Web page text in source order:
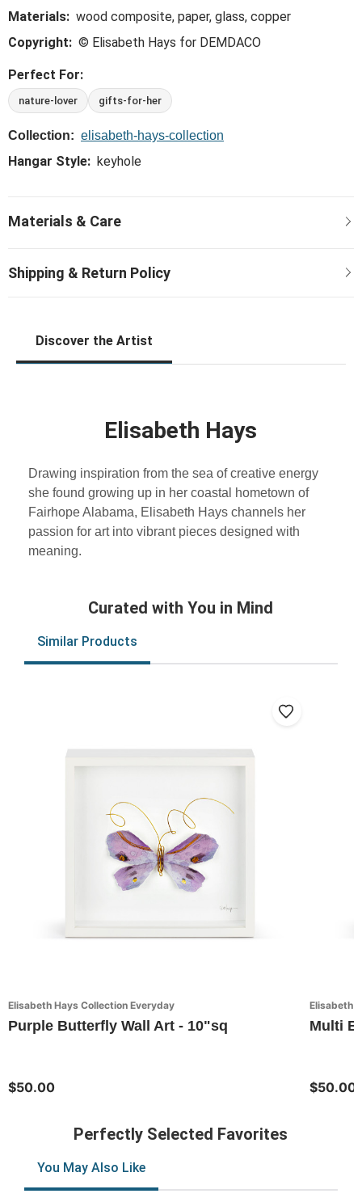
Materials: wood composite, paper, glass, copper
Copyright: © Elisabeth Hays for DEMDACO
Perfect For:
nature-lover gifts-for-her
Collection: elisabeth-hays-collection
Hangar Style: keyhole
Discover the Artist
Elisabeth Hays
Drawing inspiration from the sea of creative energy
she found growing up in her coastal hometown of
Fairhope Alabama, Elisabeth Hays channels her
passion for art into vibrant pieces designed with
meaning.
Curated with You in Mind
Similar Products
Elisabeth Hays Collection Everyday
Purple Butterfly Wall Art - 10"sq
$50.00
Elisabeth
Multi
$50.00
Perfectly Selected Favorites
You May Also Like